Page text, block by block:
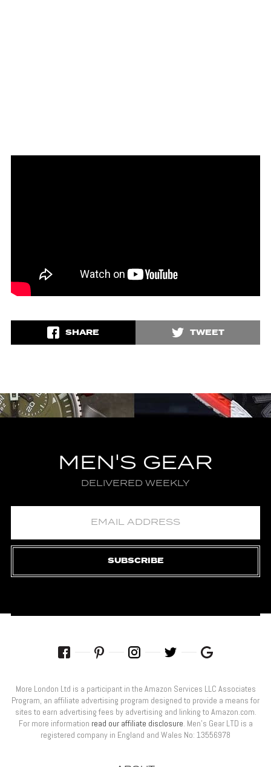
SHARE TWEET
MEN'S GEAR
DELIVERED WEEKLY
SUBSCRIBE
More London Ltd is a participant in the Amazon Services LLC Associates
Program, an affiliate advertising program designed to provide a means for
sites to earn advertising fees by advertising and linking to Amazon.com.
For more information read our affiliate disclosure . Men’s Gear LTD is a
registered company in England and Wales No: 13556978